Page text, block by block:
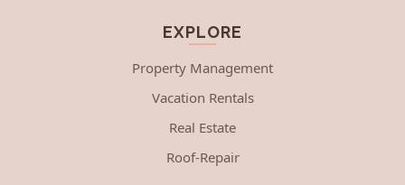
EXPLORE
Property Management
Vacation Rentals
Real Estate
Roof-Repair